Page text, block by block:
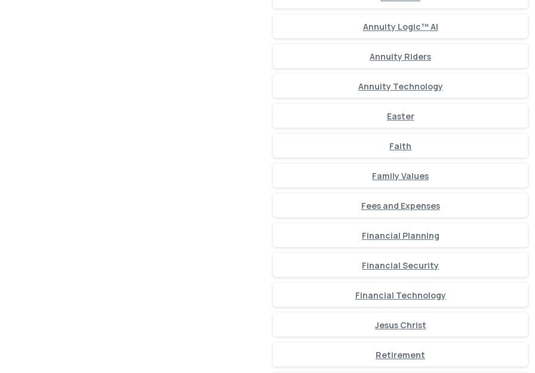
Annuity Logic™ AI
Annuity Riders
Annuity Technology
Easter
Faith
Family Values
Fees and Expenses
Financial Planning
Financial Security
Financial Technology
Jesus Christ
Retirement